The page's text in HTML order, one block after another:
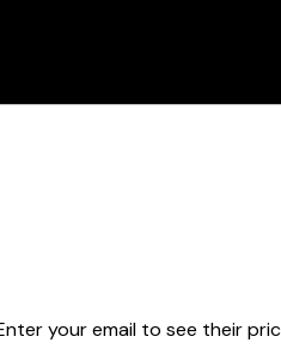
your email to see their